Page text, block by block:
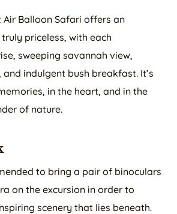
Air Balloon Safari offers an
priceless, with each
sweeping savannah view,
indulgent bush breakfast. It’s
in the heart, and in the
of nature.
to bring a pair of binoculars
on the excursion in order to
scenery that lies beneath.